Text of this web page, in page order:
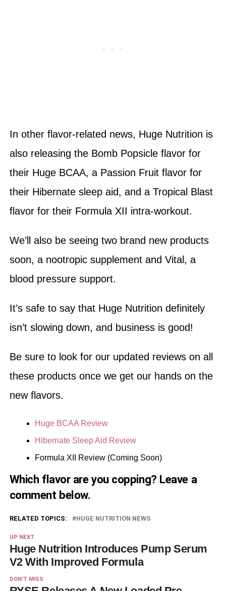
In other flavor-related news, Huge Nutrition is
also releasing the Bomb Popsicle flavor for
their Huge BCAA, a Passion Fruit flavor for
their Hibernate sleep aid, and a Tropical Blast
flavor for their Formula XII intra-workout.
We’ll also be seeing two brand new products
soon, a nootropic supplement and Vital, a
blood pressure support.
It’s safe to say that Huge Nutrition definitely
isn’t slowing down, and business is good!
Be sure to look for our updated reviews on all
these products once we get our hands on the
new flavors.
Huge BCAA Review
Hibernate Sleep Aid Review
Formula XII Review (Coming Soon)
Which flavor are you copping? Leave a
comment below.
RELATED TOPICS: HUGE NUTRITION NEWS
UP NEXT
Huge Nutrition Introduces Pump Serum
V2 With Improved Formula
DON'T MISS